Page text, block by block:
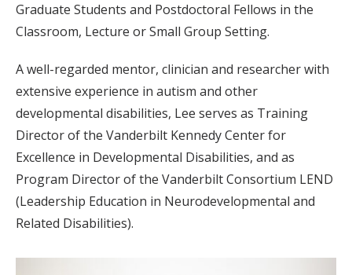
Graduate Students and Postdoctoral Fellows in the
Classroom, Lecture or Small Group Setting.
A well-regarded mentor, clinician and researcher with
extensive experience in autism and other
developmental disabilities, Lee serves as Training
Director of the Vanderbilt Kennedy Center for
Excellence in Developmental Disabilities, and as
Program Director of the Vanderbilt Consortium LEND
(Leadership Education in Neurodevelopmental and
Related Disabilities).